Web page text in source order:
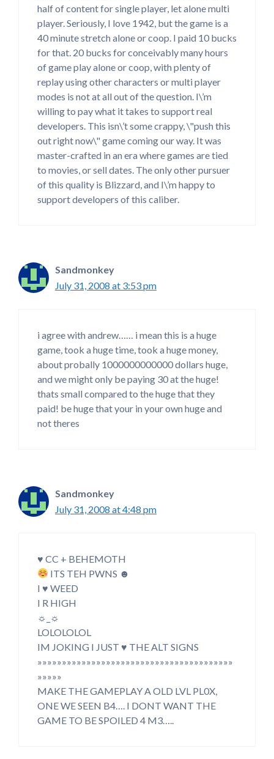
half of content for single player, let alone multi
player. Seriously, I love 1942, but the game is a
40 minute stretch alone or coop. I paid 10 bucks
for that. 20 bucks for conceivably many hours
of game play alone or coop, with plenty of
replay using other characters or multi player
modes is not at all out of the question. I\’m
willing to pay what it takes to support real
developers. This isn\’t some crappy, \"push this
out right now\" game coming our way. It was
master-crafted in an era where games are tied
to movies, or sell dates. The only other pursuer
of this quality is Blizzard, and I\’m happy to
support developers of this caliber.
Sandmonkey
July 31, 2008 at 3:53 pm
i agree with andrew…… i mean this is a huge
game, took a huge time, took a huge money,
about probally 1000000000000 dollars huge,
and we might only be paying 30 at the huge!
thats small compared to the huge that they
paid! be huge that your in your own huge and
not theres
Sandmonkey
July 31, 2008 at 4:48 pm
♥ CC + BEHEMOTH
ITS TEH PWNS ☻
I ♥ WEED
I R HIGH
☼_☼
LOLOLOLOL
IM JOKING I JUST ♥ THE ALT SIGNS
»»»»»»»»»»»»»»»»»»»»»»»»»»»»»»»»»»»»»»»»
»»»»»
MAKE THE GAMEPLAY A OLD LVL PL0X,
ONE WE SEEN B4…. I DONT WANT THE
GAME TO BE SPOILED 4 M3…..